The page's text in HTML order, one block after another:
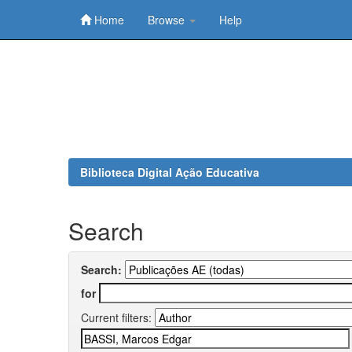
Home Browse Help
Biblioteca Digital Ação Educativa
Search
Search:
for
Current filters: